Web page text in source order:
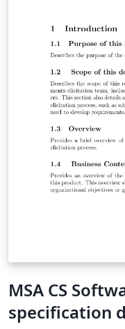
MSA CS
specification